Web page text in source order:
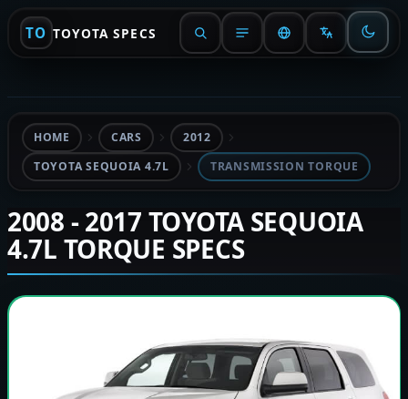
TO TOYOTA SPECS
HOME CARS
2012
TOYOTA SEQUOIA 4.7L
TRANSMISSION TORQUE
2008 - 2017 TOYOTA SEQUOIA
4.7L TORQUE SPECS